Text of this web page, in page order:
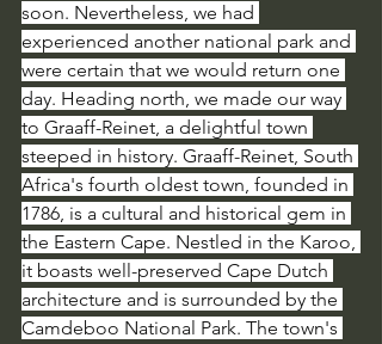
soon. Nevertheless, we had
experienced another national park and
were certain that we would return one
day. Heading north, we made our way
to Graaff-Reinet, a delightful town
steeped in history. Graaff-Reinet, South
Africa's fourth oldest town, founded in
1786, is a cultural and historical gem in
the Eastern Cape. Nestled in the Karoo,
it boasts well-preserved Cape Dutch
architecture and is surrounded by the
Camdeboo National Park. The town's